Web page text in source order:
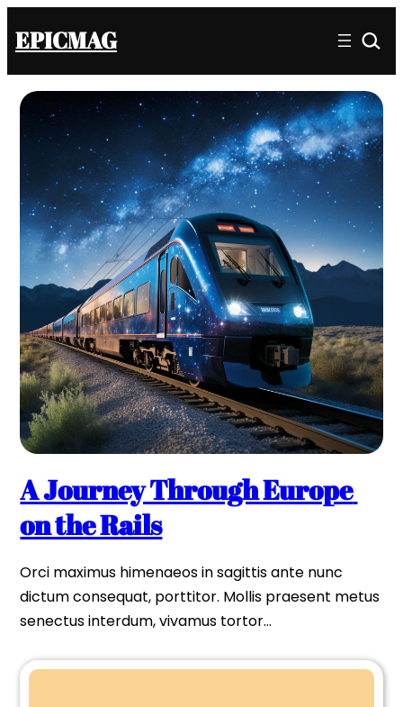
EPICMAG
A Journey Through Europe
on the Rails
Orci maximus himenaeos in sagittis ante nunc
dictum consequat, porttitor. Mollis praesent metus
senectus interdum, vivamus tortor…